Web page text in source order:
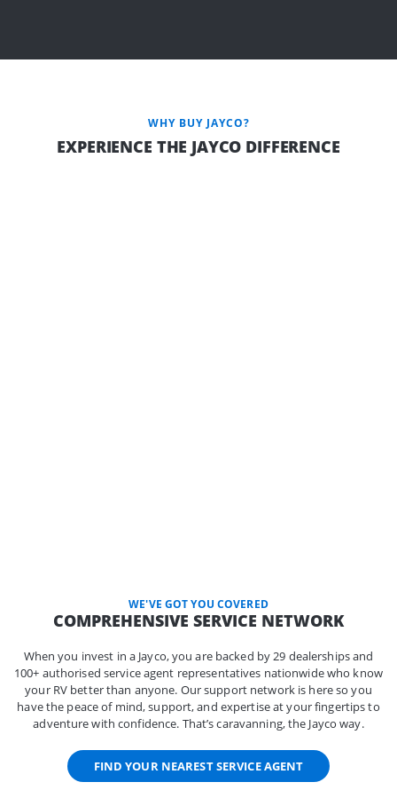
WHY BUY JAYCO?
EXPERIENCE THE JAYCO DIFFERENCE
WE'VE GOT YOU COVERED
COMPREHENSIVE SERVICE NETWORK
When you invest in a Jayco, you are backed by 29 dealerships and
100+ authorised service agent representatives nationwide who know
your RV better than anyone. Our support network is here so you
have the peace of mind, support, and expertise at your fingertips to
adventure with confidence. That’s caravanning, the Jayco way.
FIND YOUR NEAREST SERVICE AGENT